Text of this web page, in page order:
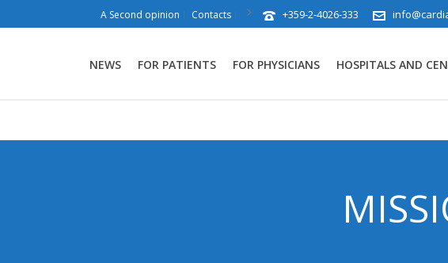
A Second opinion Contacts +359-2-4026-333
NEWS FOR PATIENTS FOR PHYSICIANS HOSPITALS AND